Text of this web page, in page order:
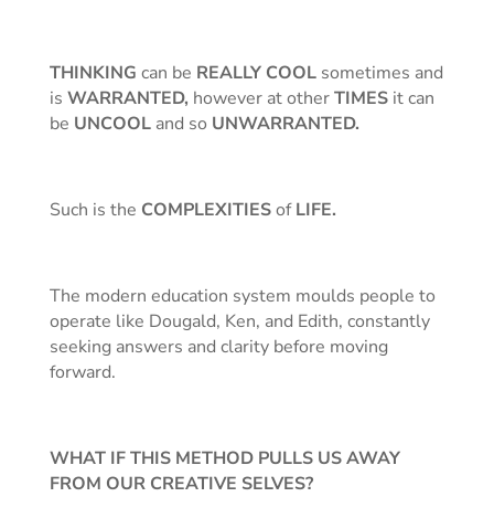
THINKING can be REALLY COOLsometimes and
is WARRANTED, however at otherTIMESit can
be UNCOOLand so UNWARRANTED.
Such is the COMPLEXITIESofLIFE.
The modern education system moulds people to
operate like Dougald, Ken, and Edith, constantly
seeking answers and clarity before moving
forward.
WHAT IF THIS METHOD PULLS US AWAY
FROM OUR CREATIVE SELVES?